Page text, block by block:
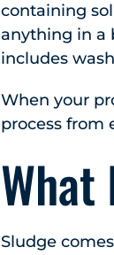
containing
anything in a
includes
When your
process from
What
Sludge